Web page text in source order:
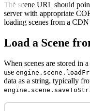
The scene URL should
server with appropriate
loading scenes from a
Load a Scene
When scenes are stored in
use
data as a string, typically